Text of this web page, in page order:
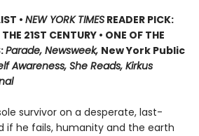
• NEW YORK TIMES READER PICK:
21ST CENTURY • ONE OF THE
Parade, Newsweek, New York Public
Awareness, She Reads, Kirkus
survivor on a desperate, last-
if he fails, humanity and the earth